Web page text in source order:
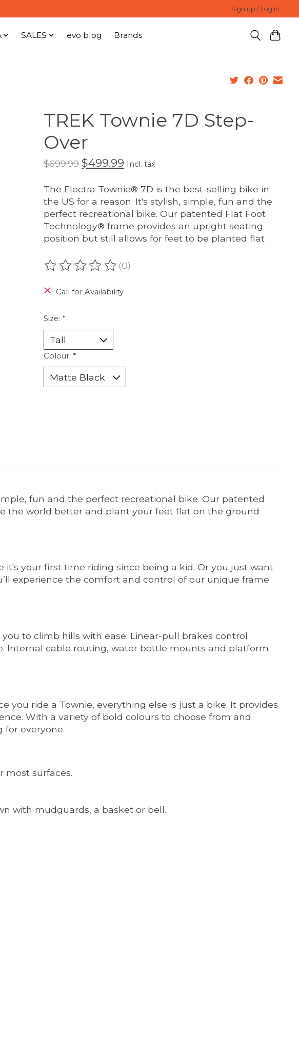
Sign up / Log in
SALES evo blog Brands
TREK Townie 7D Step-
Over
$699.99 $499.99 Incl. tax
The Electra Townie® 7D is the best-selling bike in
the US for a reason. It's stylish, simple, fun and the
perfect recreational bike. Our patented Flat Foot
Technology® frame provides an upright seating
position but still allows for feet to be planted flat
The rating of this product is
(0)
Call for Availability
Size: *
Colour: *
fun and the perfect recreational bike. Our patented
the world better and plant your feet flat on the ground
your first time riding since being a kid. Or you just want
experience the comfort and control of our unique frame
to climb hills with ease. Linear-pull brakes control
Internal cable routing, water bottle mounts and platform
you ride a Townie, everything else is just a bike. It provides
With a variety of bold colours to choose from and
for everyone.
most surfaces.
with mudguards, a basket or bell.